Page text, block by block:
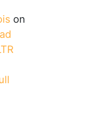
on